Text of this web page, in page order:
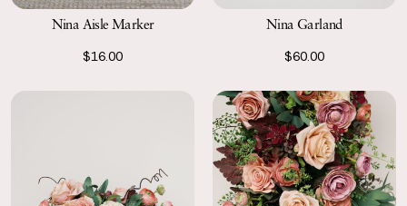
Nina Aisle Marker
$16.00
Nina Garland
$60.00